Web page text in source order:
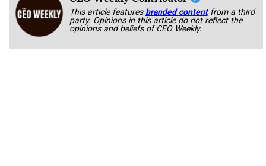
This article featuresbranded content from a third
party. Opinions in this article do not reflect the
opinions and beliefs of CEO Weekly.